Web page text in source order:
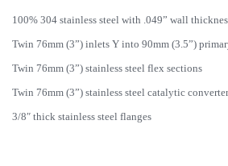
100% 304 stainless steel with .049” wall
Twin 76mm (3”) inlets Y into 90mm (3.5”)
Twin 76mm (3”) stainless steel flex sections
Twin 76mm (3”) stainless steel catalytic
3/8″ thick stainless steel flanges